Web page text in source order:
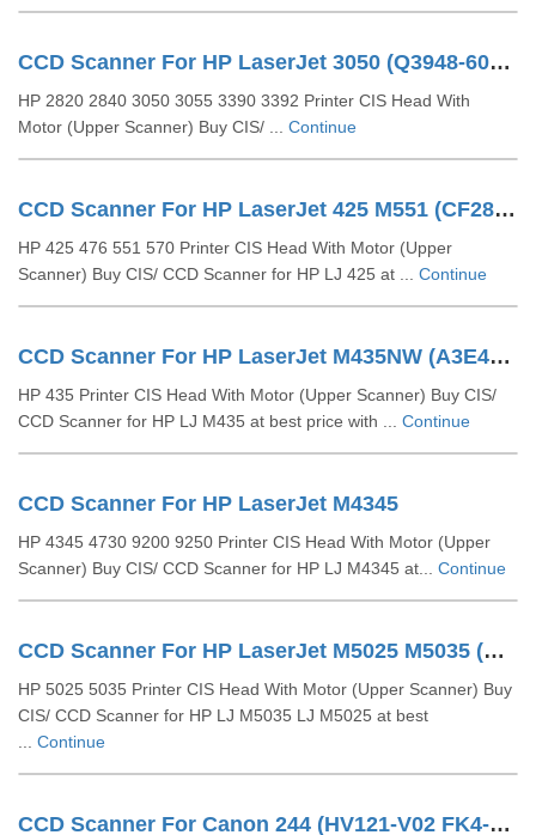
CCD Scanner For HP LaserJet 3050 (Q3948-60210, Q3948-60126)
HP 2820 2840 3050 3055 3390 3392 Printer CIS Head With
Motor (Upper Scanner) Buy CIS/ ... Continue
CCD Scanner For HP LaserJet 425 M551 (CF286-40018)
HP 425 476 551 570 Printer CIS Head With Motor (Upper
Scanner) Buy CIS/ CCD Scanner for HP LJ 425 at ... Continue
CCD Scanner For HP LaserJet M435NW (A3E42-40003)
HP 435 Printer CIS Head With Motor (Upper Scanner) Buy CIS/
CCD Scanner for HP LJ M435 at best price with ... Continue
CCD Scanner For HP LaserJet M4345
HP 4345 4730 9200 9250 Printer CIS Head With Motor (Upper
Scanner) Buy CIS/ CCD Scanner for HP LJ M4345 at... Continue
CCD Scanner For HP LaserJet M5025 M5035 (Q7829-60107 Q7892-60166)
HP 5025 5035 Printer CIS Head With Motor (Upper Scanner) Buy
CIS/ CCD Scanner for HP LJ M5035 LJ M5025 at best
Continue
CCD Scanner For Canon 244 (HV121-V02 FK4-2086)